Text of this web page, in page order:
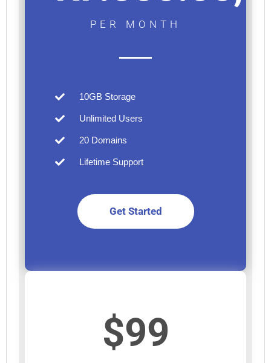
PER MONTH
10GB Storage
Unlimited Users
20 Domains
Lifetime Support
Get Started
$99